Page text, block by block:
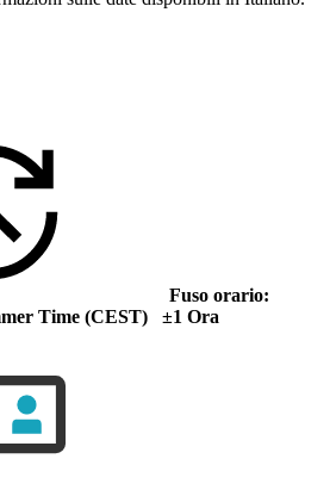
Fuso orario:
Time (CEST) ±1 Ora